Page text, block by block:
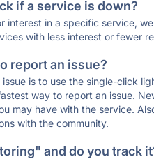
if a service is down?
interest in a specific service,
with less interest or fewer
report an issue?
is to use the single-click
way to report an issue.
may have with the service.
with the community.
and do you track